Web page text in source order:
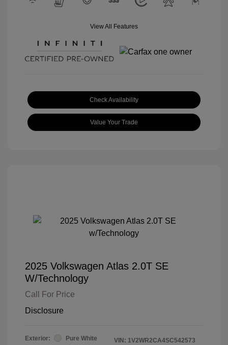
View All Features
Check Availability
Value Your Trade
2025 Volkswagen Atlas 2.0T SE
W/Technology
Call For Price
Disclosure
Exterior:
Pure White
VIN: 1V2WR2CA4SC542573